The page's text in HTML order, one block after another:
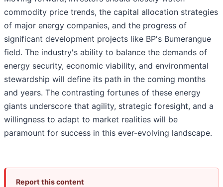
commodity price trends, the capital allocation strategies
of major energy companies, and the progress of
significant development projects like BP's Bumerangue
field. The industry's ability to balance the demands of
energy security, economic viability, and environmental
stewardship will define its path in the coming months
and years. The contrasting fortunes of these energy
giants underscore that agility, strategic foresight, and a
willingness to adapt to market realities will be
paramount for success in this ever-evolving landscape.
Report this content